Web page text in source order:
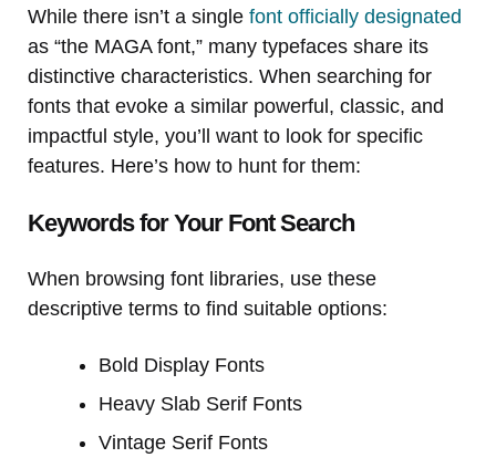
While there isn’t a single font officially designated
as “the MAGA font,” many typefaces share its
distinctive characteristics. When searching for
fonts that evoke a similar powerful, classic, and
impactful style, you’ll want to look for specific
features. Here’s how to hunt for them:
Keywords for Your Font Search
When browsing font libraries, use these
descriptive terms to find suitable options:
Bold Display Fonts
Heavy Slab Serif Fonts
Vintage Serif Fonts